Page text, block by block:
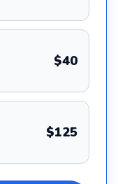
$40
$125